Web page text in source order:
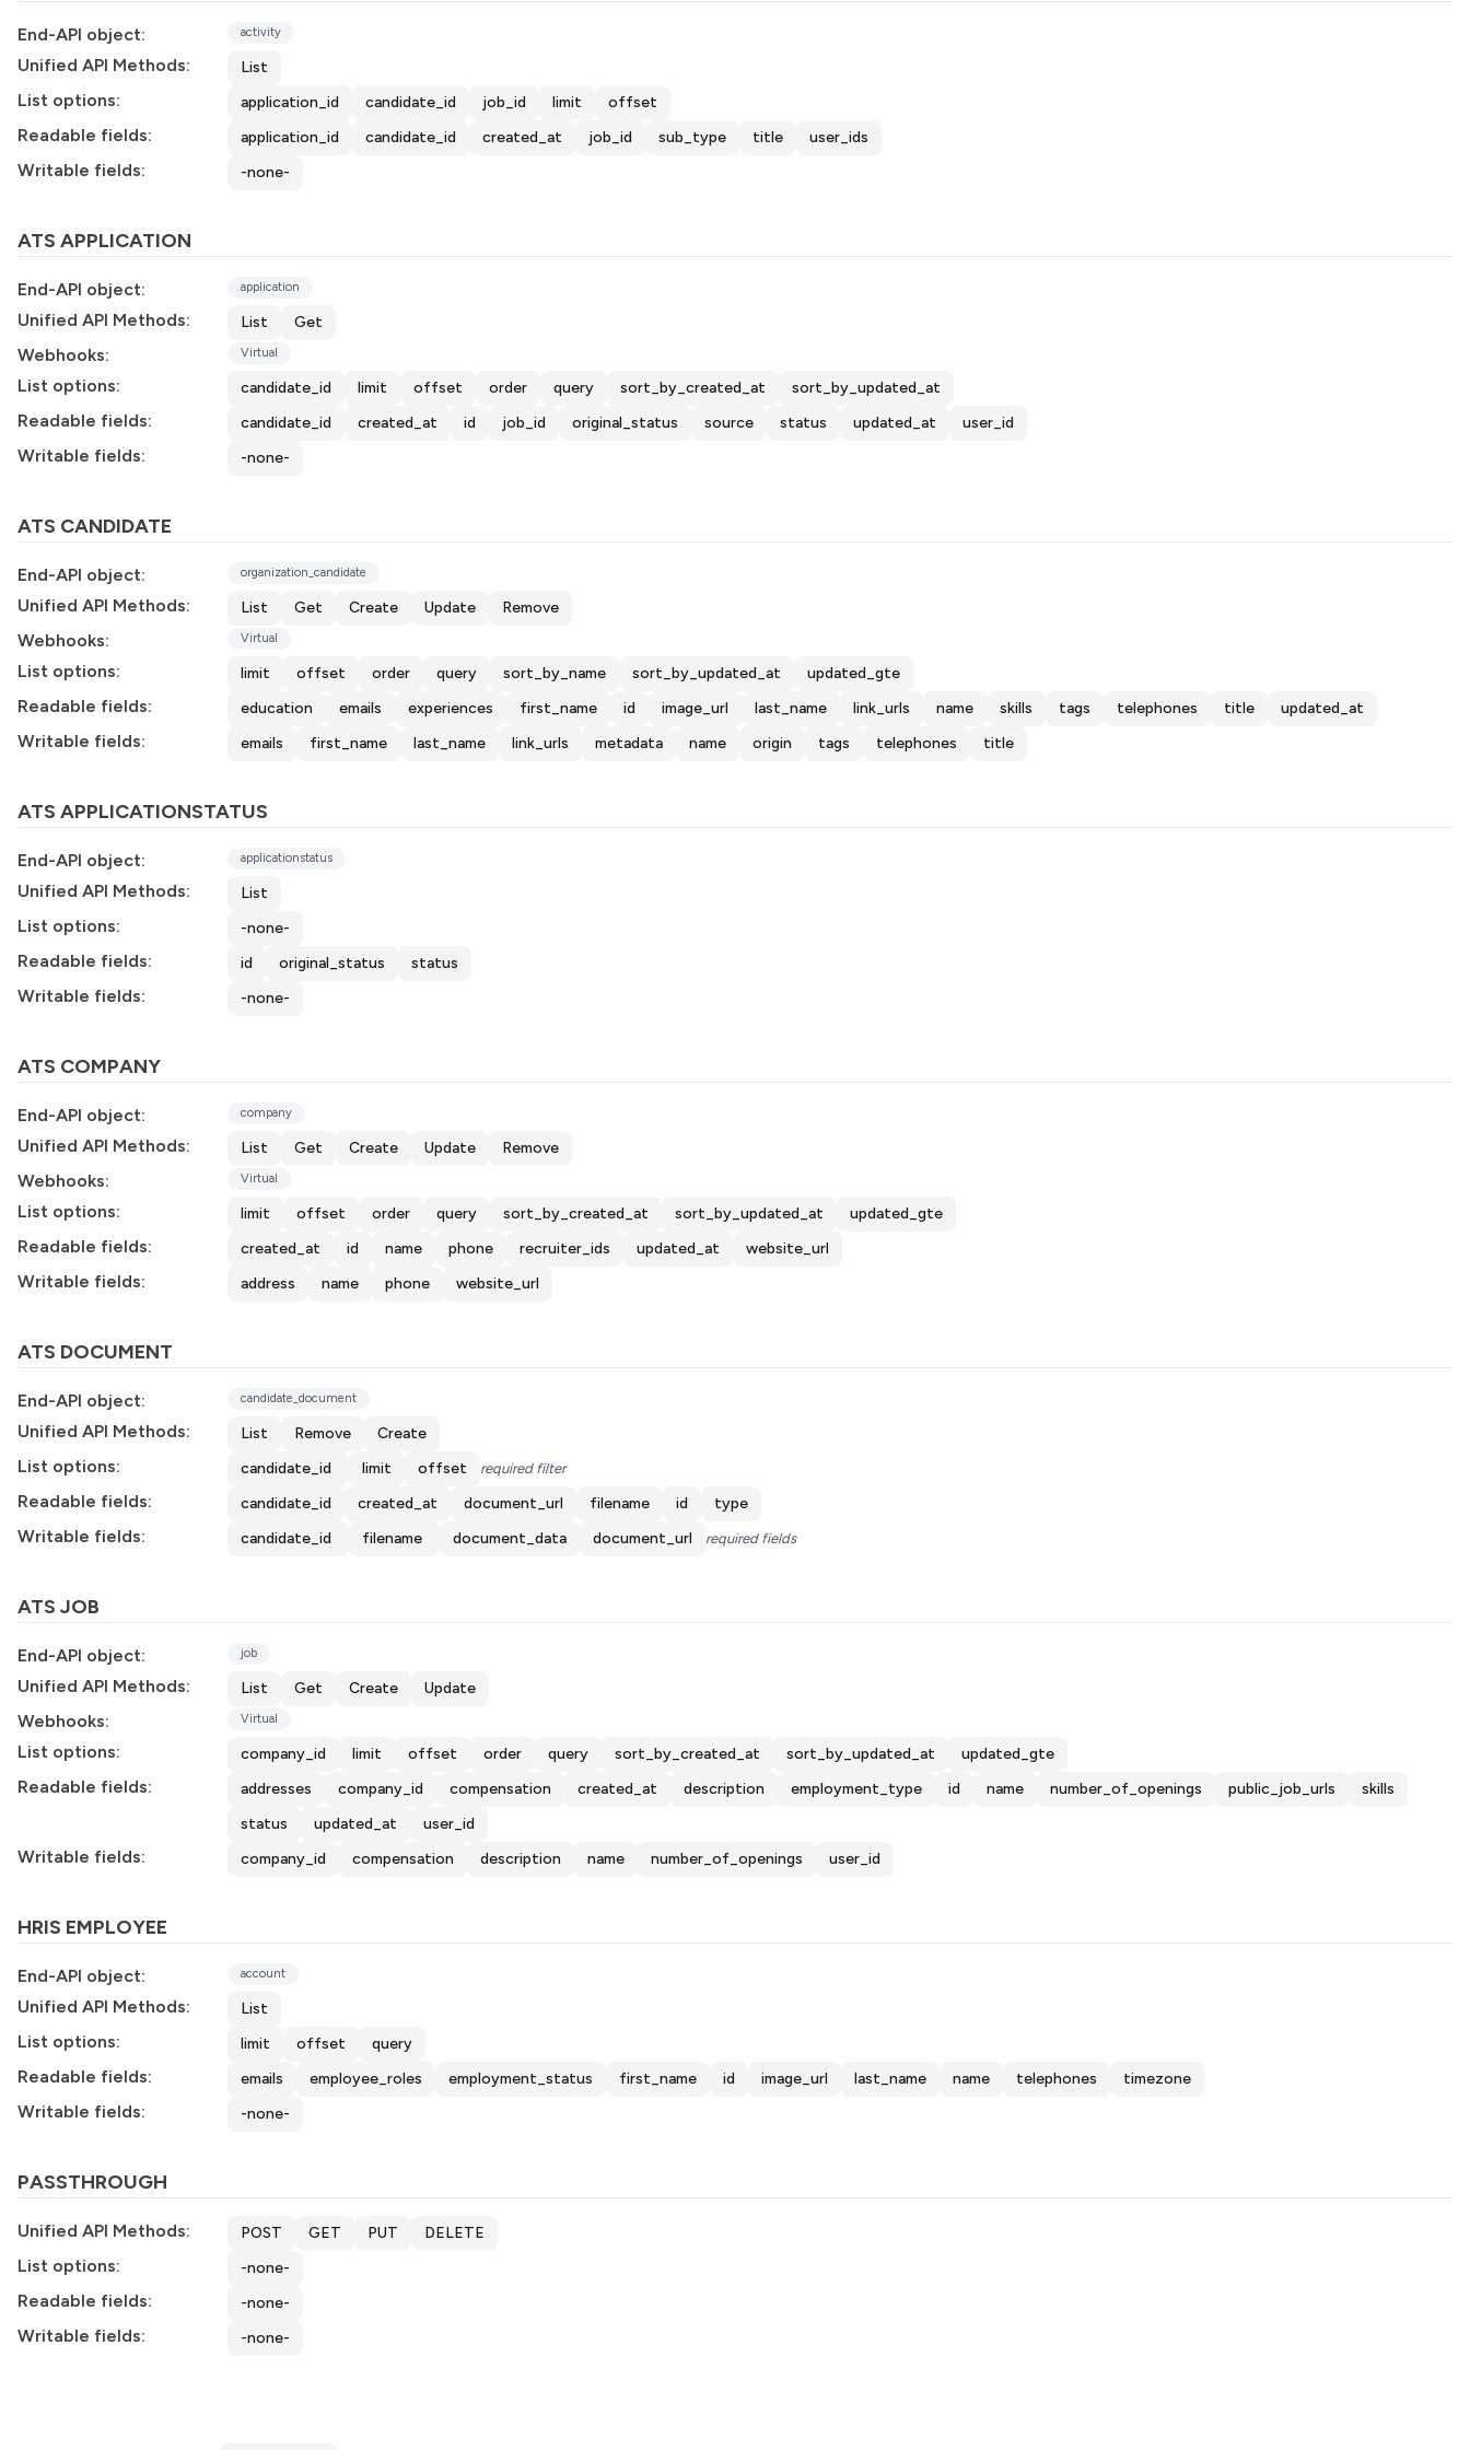
End-API object: activity
Unified API Methods: List
List options: application_id candidate_id job_id limit offset
Readable fields: application_id candidate_id created_at job_id sub_type title user_ids
Writable fields: -none-
ATS APPLICATION
End-API object: application
Unified API Methods: List Get
Webhooks: Virtual
List options: candidate_id limit offset order query sort_by_created_at sort_by_updated_at
Readable fields: candidate_id created_at id job_id original_status source status updated_at user_id
Writable fields: -none-
ATS CANDIDATE
End-API object: organization_candidate
Unified API Methods: List Get Create Update Remove
Webhooks: Virtual
List options: limit offset order query sort_by_name sort_by_updated_at updated_gte
Readable fields: education emails experiences first_name id image_url last_name link_urls name skills tags telephones title updated_at
Writable fields: emails first_name last_name link_urls metadata name origin tags telephones title
ATS APPLICATIONSTATUS
End-API object: applicationstatus
Unified API Methods: List
List options: -none-
Readable fields: id original_status status
Writable fields: -none-
ATS COMPANY
End-API object: company
Unified API Methods: List Get Create Update Remove
Webhooks: Virtual
List options: limit offset order query sort_by_created_at sort_by_updated_at updated_gte
Readable fields: created_at id name phone recruiter_ids updated_at website_url
Writable fields: address name phone website_url
ATS DOCUMENT
End-API object: candidate_document
Unified API Methods: List Remove Create
List options: candidate_id limit offset required filter
Readable fields: candidate_id created_at document_url filename id type
Writable fields: candidate_id filename document_data document_url required fields
ATS JOB
End-API object: job
Unified API Methods: List Get Create Update
Webhooks: Virtual
List options: company_id limit offset order query sort_by_created_at sort_by_updated_at updated_gte
Readable fields: addresses company_id compensation created_at description employment_type id name number_of_openings public_job_urls
skills
status
updated_at user_id
Writable fields: company_id compensation description name number_of_openings user_id
HRIS EMPLOYEE
End-API object: account
Unified API Methods: List
List options: limit offset query
Readable fields: emails employee_roles employment_status first_name id image_url last_name name telephones timezone
Writable fields: -none-
PASSTHROUGH
Unified API Methods: POST GET PUT DELETE
List options: -none-
Readable fields: -none-
Writable fields: -none-